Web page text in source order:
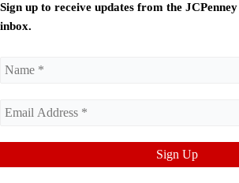
Sign up to receive updates from the
inbox.